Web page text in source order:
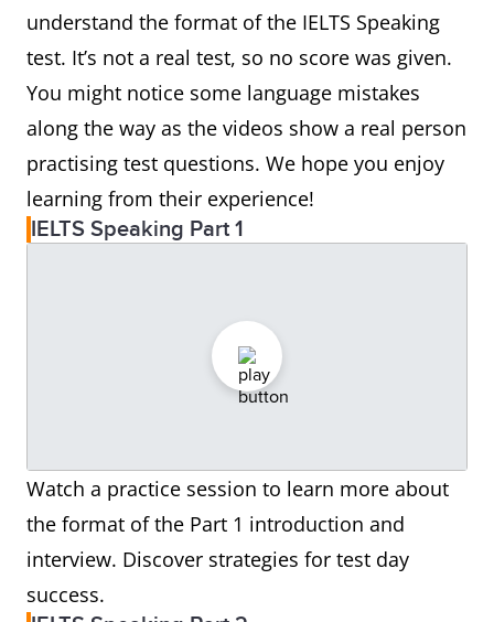
understand the format of the IELTS Speaking
test. It’s not a real test, so no score was given.
You might notice some language mistakes
along the way as the videos show a real person
practising test questions. We hope you enjoy
learning from their experience!
IELTS Speaking Part 1
Watch a practice session to learn more about
the format of the Part 1 introduction and
interview. Discover strategies for test day
success.